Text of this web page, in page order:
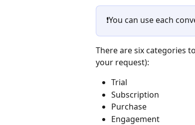
❗You can use each
There are six categories
your request):
Trial
Subscription
Purchase
Engagement